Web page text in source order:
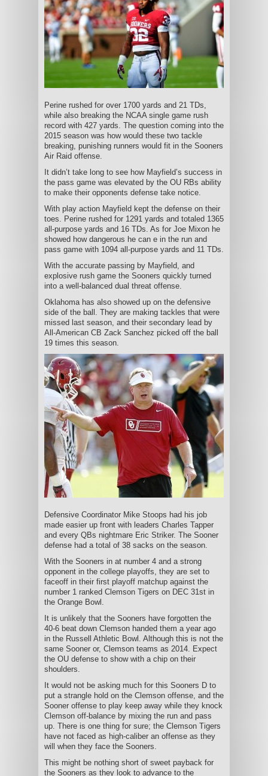
Perine rushed for over 1700 yards and 21 TDs,
while also breaking the NCAA single game rush
record with 427 yards. The question coming into the
2015 season was how would these two tackle
breaking, punishing runners would fit in the Sooners
Air Raid offense.
It didn’t take long to see how Mayfield’s success in
the pass game was elevated by the OU RBs ability
to make their opponents defense take notice.
With play action Mayfield kept the defense on their
toes. Perine rushed for 1291 yards and totaled 1365
all-purpose yards and 16 TDs. As for Joe Mixon he
showed how dangerous he can e in the run and
pass game with 1094 all-purpose yards and 11 TDs.
With the accurate passing by Mayfield, and
explosive rush game the Sooners quickly turned
into a well-balanced dual threat offense.
Oklahoma has also showed up on the defensive
side of the ball. They are making tackles that were
missed last season, and their secondary lead by
All-American CB Zack Sanchez picked off the ball
19 times this season.
Defensive Coordinator Mike Stoops had his job
made easier up front with leaders Charles Tapper
and every QBs nightmare Eric Striker. The Sooner
defense had a total of 38 sacks on the season.
With the Sooners in at number 4 and a strong
opponent in the college playoffs, they are set to
faceoff in their first playoff matchup against the
number 1 ranked Clemson Tigers on DEC 31st in
the Orange Bowl.
It is unlikely that the Sooners have forgotten the
40-6 beat down Clemson handed them a year ago
in the Russell Athletic Bowl. Although this is not the
same Sooner or, Clemson teams as 2014. Expect
the OU defense to show with a chip on their
shoulders.
It would not be asking much for this Sooners D to
put a strangle hold on the Clemson offense, and the
Sooner offense to play keep away while they knock
Clemson off-balance by mixing the run and pass
up. There is one thing for sure; the Clemson Tigers
have not faced as high-caliber an offense as they
will when they face the Sooners.
This might be nothing short of sweet payback for
the Sooners as they look to advance to the